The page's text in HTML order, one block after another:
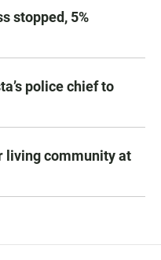
stopped, 5%
police chief to
living community at